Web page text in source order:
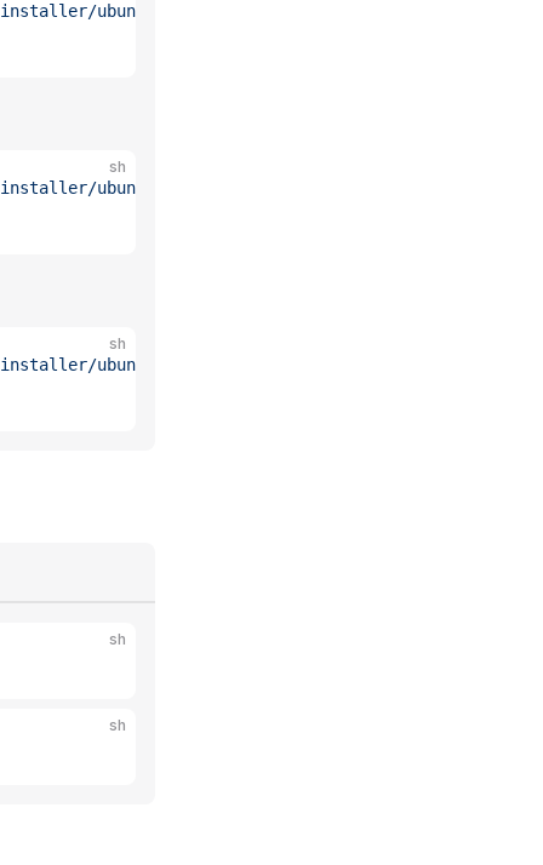
installer/ubuntu/22.04.list"
sh
installer/ubuntu/24.04.list"
sh
installer/ubuntu/26.04.list"
sh
sh